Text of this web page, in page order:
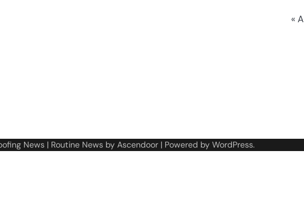
«
News | Routine News by Ascendoor | Powered by WordPress.